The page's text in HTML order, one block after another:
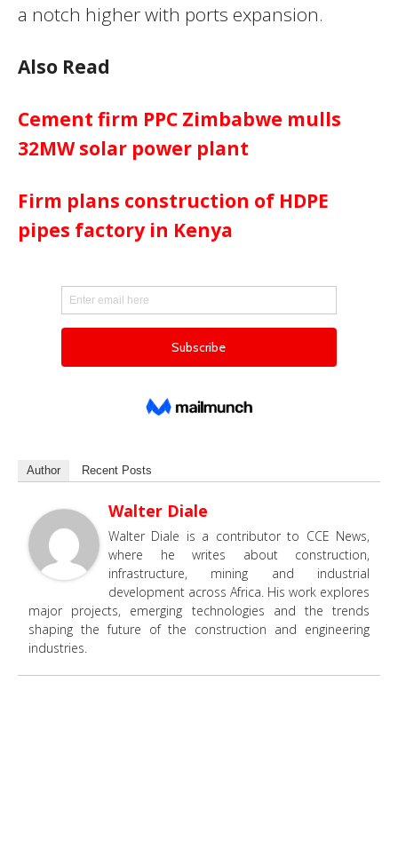
a notch higher with ports expansion.
Also Read
Cement firm PPC Zimbabwe mulls
32MW solar power plant
Firm plans construction of HDPE
pipes factory in Kenya
Author Recent Posts
Walter Diale
Walter Diale is a contributor to CCE News,
where he writes about construction,
infrastructure, mining and industrial
development across Africa. His work explores
major projects, emerging technologies and the trends
shaping the future of the construction and engineering
industries.